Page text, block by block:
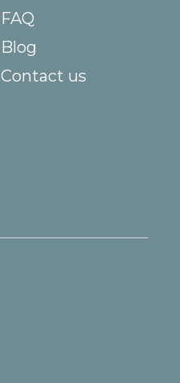
FAQ
Blog
Contact us